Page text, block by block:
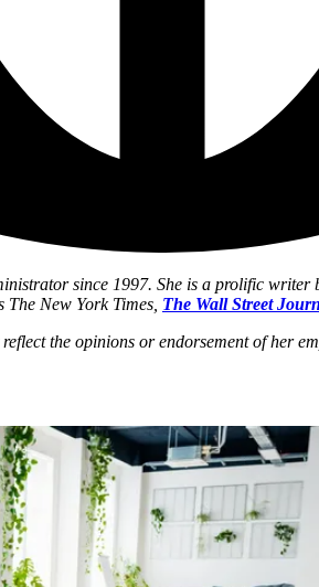
since 1997. She is a prolific writer
New York Times, The Wall Street
the opinions or endorsement of her